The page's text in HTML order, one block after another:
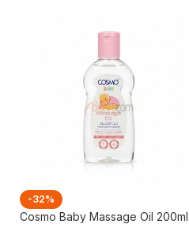
-32%
Cosmo Baby Massage Oil 200ml